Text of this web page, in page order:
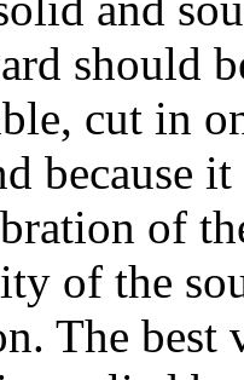
should
cut in
because
of
of the
The best